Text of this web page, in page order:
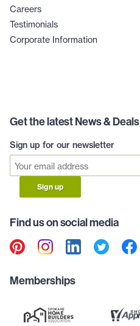
Careers
Testimonials
Corporate Information
Get the latest News & Deals
Sign up for our newsletter
Sign up
Find us on social media
Memberships